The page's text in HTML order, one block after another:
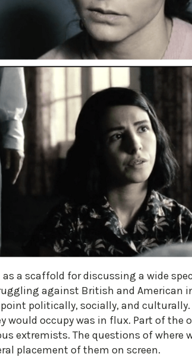
a scaffold for discussing a wide
against British and American
politically, socially, and
would occupy was in flux. Part of the
extremists. The questions of where
placement of them on screen.